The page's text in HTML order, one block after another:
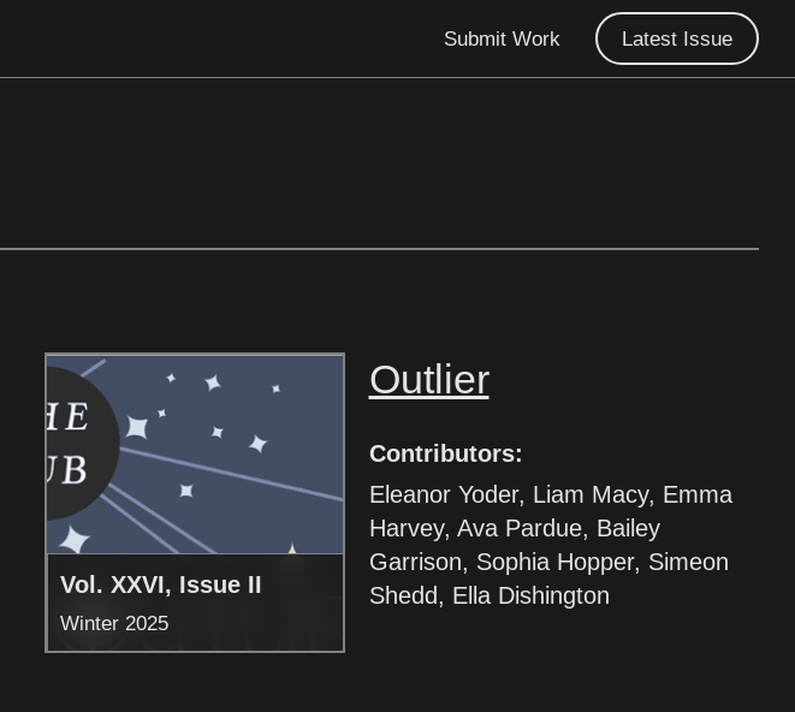
Submit Work Latest Issue
Vol. XXVI, Issue II
Winter 2025
Outlier
Contributors:
Eleanor Yoder, Liam Macy, Emma
Harvey, Ava Pardue, Bailey
Garrison, Sophia Hopper, Simeon
Shedd, Ella Dishington